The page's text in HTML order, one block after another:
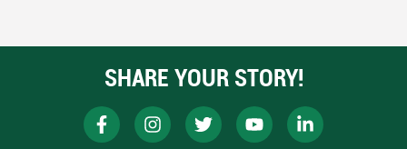
SHARE YOUR STORY!